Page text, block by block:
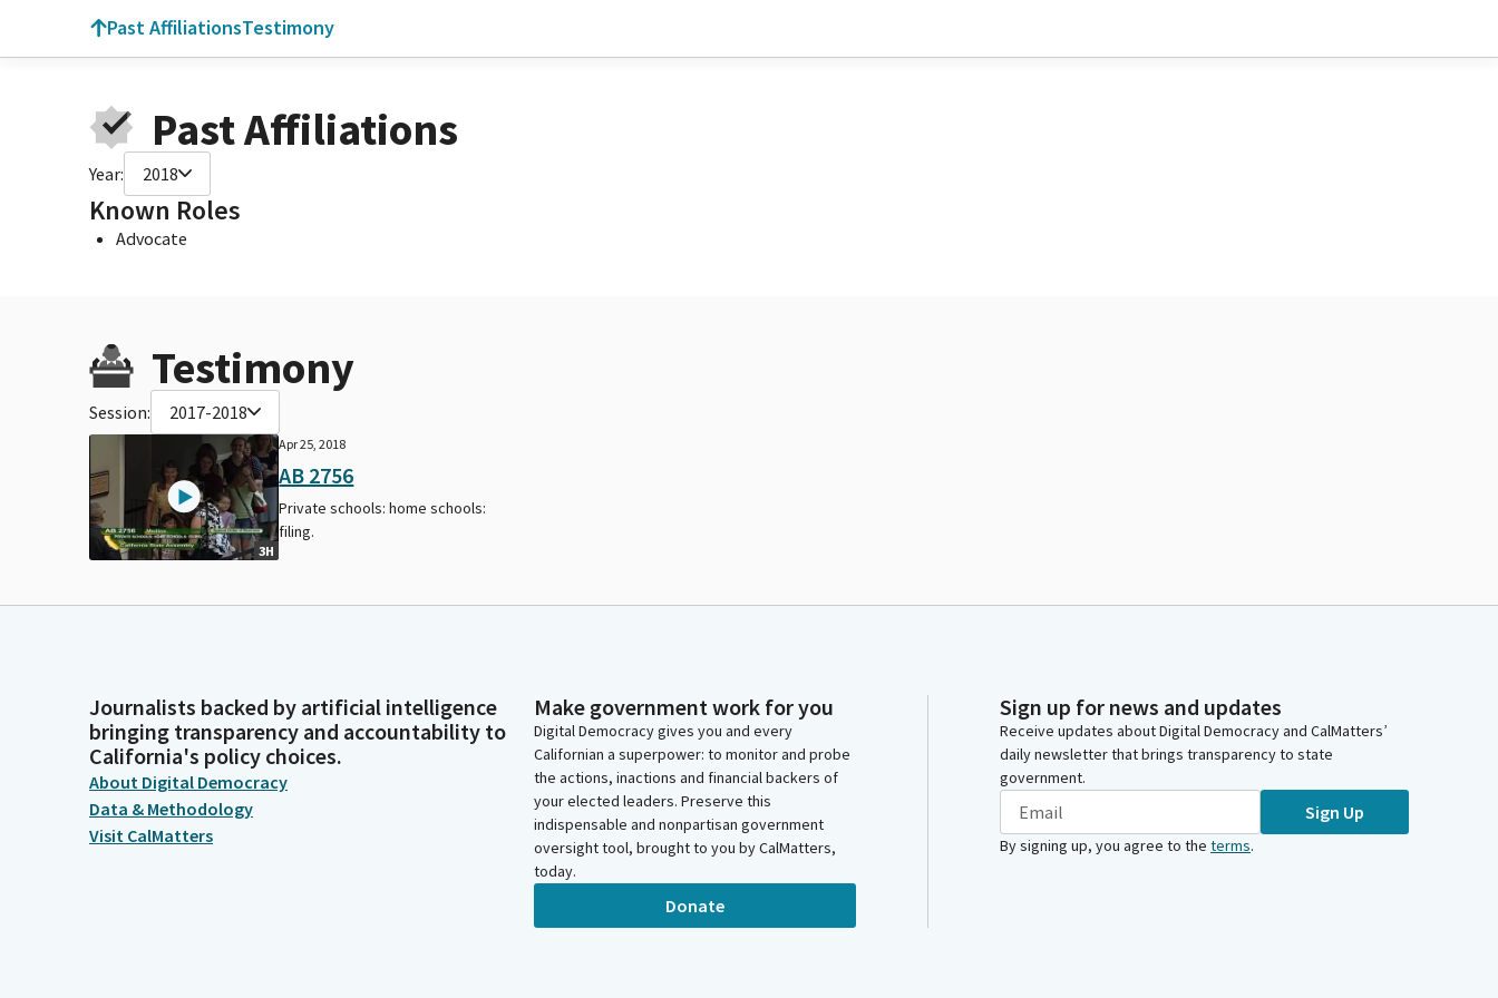
Past AffiliationsTestimony
Past Affiliations
Year: 2018
Known Roles
Advocate
Testimony
Session: 2017-2018
3H
Apr 25, 2018
AB 2756
Private schools: home schools:
filing.
Journalists backed by artificial intelligence
bringing transparency and accountability to
California's policy choices.
About Digital Democracy
Data & Methodology
Visit CalMatters
Make government work for you
Digital Democracy gives you and every
Californian a superpower: to monitor and probe
the actions, inactions and financial backers of
your elected leaders. Preserve this
indispensable and nonpartisan government
oversight tool, brought to you by CalMatters,
today.
Donate
Sign up for news and updates
Receive updates about Digital Democracy and CalMatters’
daily newsletter that brings transparency to state
government.
Sign Up
By signing up, you agree to the terms.